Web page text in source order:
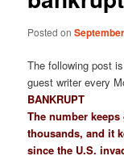
Posted on
The following post
guest writer every
BANKRUPT
The number
thousands, and it
since the U.S.